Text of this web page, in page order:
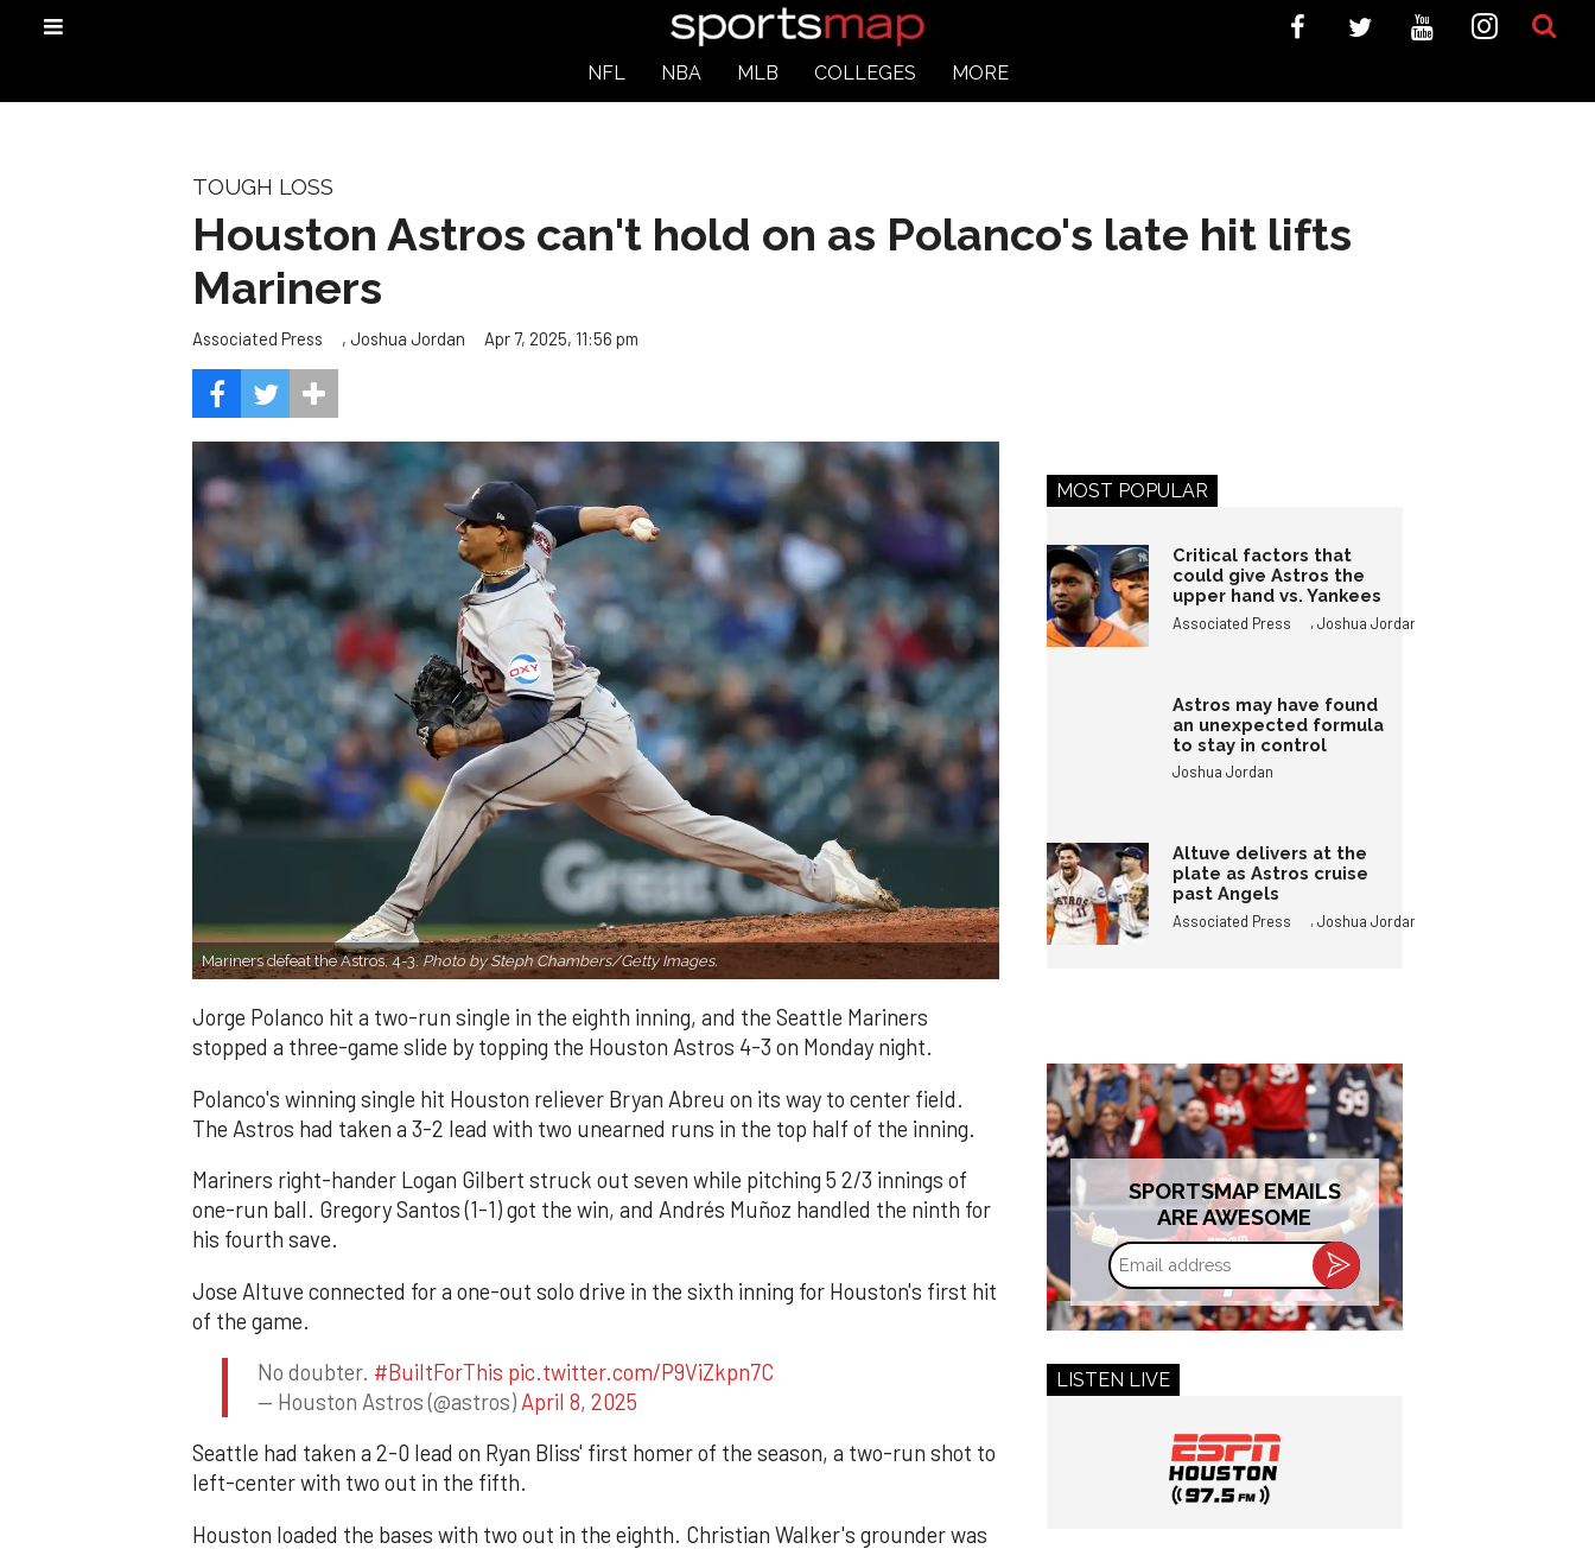
NFL NBA MLB COLLEGES MORE
TOUGH LOSS
Houston Astros can't hold on as Polanco's late hit lifts
Mariners
Associated Press , Joshua Jordan Apr 7, 2025, 11:56 pm
Mariners defeat the Astros, 4-3.Photo by Steph Chambers/Getty Images.
Jorge Polanco hit a two-run single in the eighth inning, and the Seattle Mariners
stopped a three-game slide by topping the Houston Astros 4-3 on Monday night.
Polanco's winning single hit Houston reliever Bryan Abreu on its way to center field.
The Astros had taken a 3-2 lead with two unearned runs in the top half of the inning.
Mariners right-hander Logan Gilbert struck out seven while pitching 5 2/3 innings of
one-run ball. Gregory Santos (1-1) got the win, and Andrés Muñoz handled the ninth for
his fourth save.
Jose Altuve connected for a one-out solo drive in the sixth inning for Houston's first hit
of the game.
No doubter. #BuiltForThis pic.twitter.com/P9ViZkpn7C
— Houston Astros (@astros) April 8, 2025
Seattle had taken a 2-0 lead on Ryan Bliss' first homer of the season, a two-run shot to
left-center with two out in the fifth.
Houston loaded the bases with two out in the eighth. Christian Walker's grounder was
MOST POPULAR
Critical factors that
could give Astros the
upper hand vs. Yankees
Associated Press ,Joshua Jordan
Astros may have found
an unexpected formula
to stay in control
Joshua Jordan
Altuve delivers at the
plate as Astros cruise
past Angels
Associated Press ,Joshua Jordan
SPORTSMAP EMAILS
ARE AWESOME
Email
address
LISTEN LIVE